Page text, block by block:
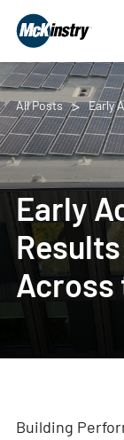
All Posts Early
Early
Across
Building